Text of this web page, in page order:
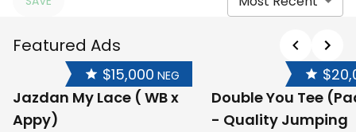
Featured Ads
$15,000 NEG
Jazdan My Lace ( WB x
Appy)
Double You Tee
- Quality Jumping